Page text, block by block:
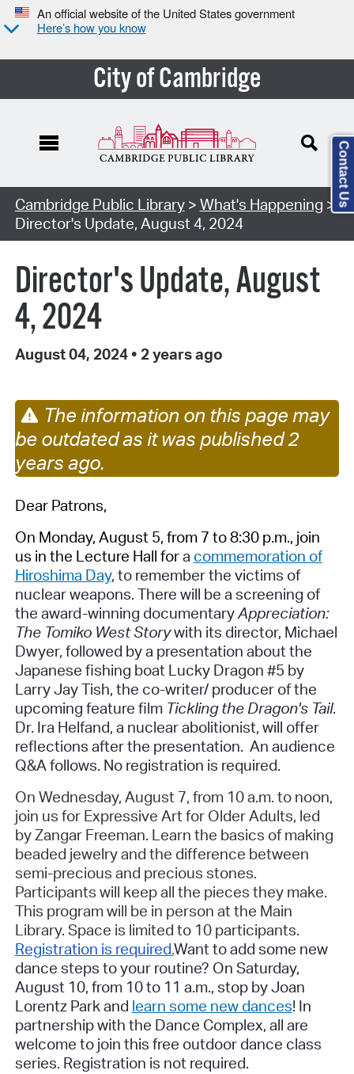
An official website of the United States government
Here’s how you know
City of Cambridge
Cambridge Public Library> What's Happening >
Director's Update, August 4, 2024
Director's Update, August
4, 2024
August 04, 2024 • 2 years ago
The information on this page may
be outdated as it was published 2
years ago.
Dear Patrons,
On Monday, August 5, from 7 to 8:30 p.m., join
us in the Lecture Hall fora commemoration of
Hiroshima Day, to remember the victims of
nuclear weapons. There will be a screening of
the award-winning documentaryAppreciation:
The Tomiko West Storywith its director, Michael
Dwyer, followed by a presentation about the
Japanese fishing boat Lucky Dragon #5 by
Larry Jay Tish, the co-writer/ producer of the
upcoming feature film Tickling the Dragon's Tail.
Dr. Ira Helfand, a nuclear abolitionist, will offer
reflections after the presentation. An audience
Q&A follows. No registration is required.
On Wednesday, August 7, from 10 a.m. to noon,
join us for Expressive Art for Older Adults, led
by Zangar Freeman. Learn the basics of making
beaded jewelry and the difference between
semi-precious and precious stones.
Participants will keep all the pieces they make.
This program will be in person at the Main
Library. Space is limited to 10 participants.
Registration is required.Want to add some new
dance steps to your routine? On Saturday,
August 10, from 10 to 11 a.m., stop by Joan
Lorentz Park and learn some new dances! In
partnership with the Dance Complex, all are
welcome to join this free outdoor dance class
series. Registration is not required.
Contact Us